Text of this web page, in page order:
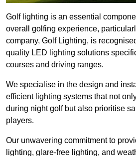
Golf lighting is an essential
overall golfing experience,
company, Golf Lighting, is
quality LED lighting solutions
courses and driving ranges.
We specialise in the design and
efficient lighting systems that not
during night golf but also prioritise
players.
Our unwavering commitment to
lighting, glare-free lighting, and